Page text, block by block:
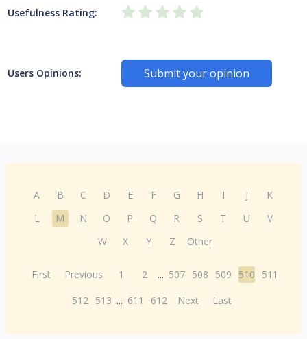
Usefulness Rating:
Users Opinions: Submit your opinion
A B C D E F G H I J
K
L
M N O P Q R S T U
V
W
X Y Z Other
First Previous 1 2 ... 507 508 509 510
511
512 513 ... 611 612 Next Last